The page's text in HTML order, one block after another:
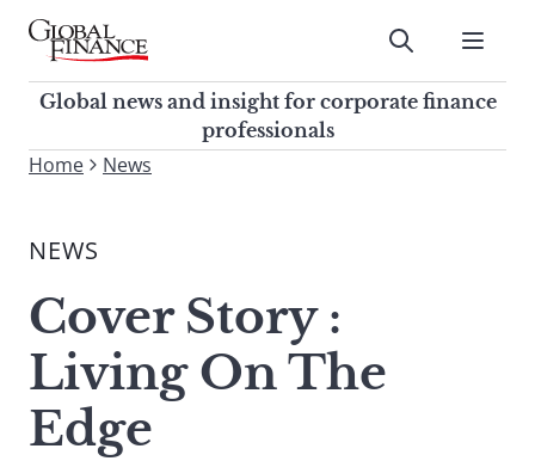
Skip
contentGlobal Finance Magazine
Global news and insight for
corporate finance professionals
Submit
Global news and insight for corporate finance
professionals
To
site,
a
search
term
Home News
NEWS
Cover Story :
Living On The
Edge